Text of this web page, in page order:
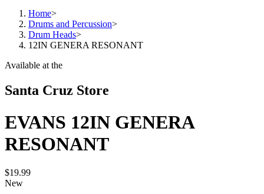
Home>
Drums and Percussion>
Drum Heads>
12IN GENERA RESONANT
Available at the
Santa Cruz Store
EVANS 12IN GENERA
RESONANT
$19.99
New